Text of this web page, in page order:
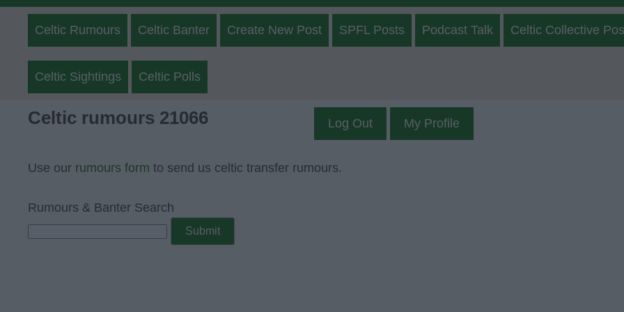
Celtic Rumours Celtic Banter Create New Post SPFL Posts Podcast Talk Celtic Collective
Celtic Sightings Celtic Polls
Celtic rumours 21066 Log Out My Profile
Use our rumours form to send us celtic transfer rumours.
Rumours & Banter Search